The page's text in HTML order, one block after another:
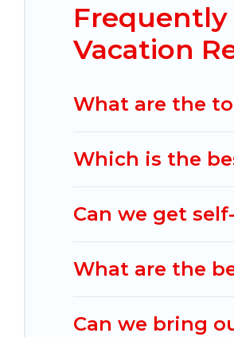
Mexico Grand Tours offers a
Outdoorsy, and many more
Frequently
Vacation
What are the
Which is the
Can we get
What are the
Can we bring